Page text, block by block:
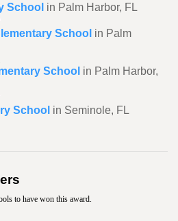
School in Palm Harbor, FL
School in Palm
School in Palm Harbor,
School in Seminole, FL
to have won this award.